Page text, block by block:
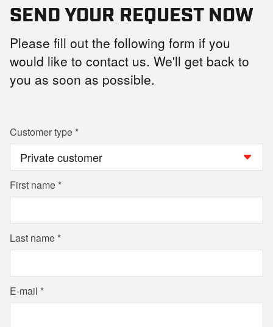
SEND YOUR REQUEST NOW
Please fill out the following form if you
would like to contact us. We'll get back to
you as soon as possible.
Customer type
First name
Last name
E-mail